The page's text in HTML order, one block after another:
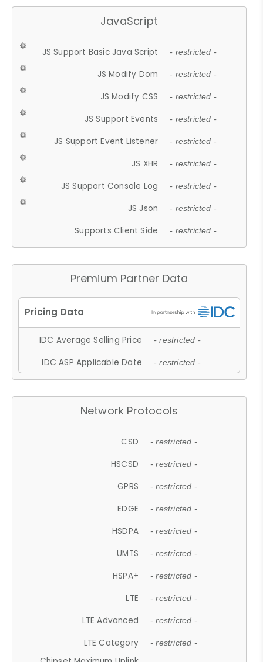
JavaScript
JS Support Basic Java Script - restricted -
JS Modify Dom - restricted -
JS Modify CSS - restricted -
JS Support Events - restricted -
JS Support Event Listener - restricted -
JS XHR - restricted -
JS Support Console Log - restricted -
JS Json - restricted -
Supports Client Side - restricted -
Premium Partner Data
IDC Average Selling Price - restricted -
IDC ASP Applicable Date - restricted -
Network Protocols
CSD - restricted -
HSCSD - restricted -
GPRS - restricted -
EDGE - restricted -
HSDPA - restricted -
UMTS - restricted -
HSPA+ - restricted -
LTE - restricted -
LTE Advanced - restricted -
LTE Category - restricted -